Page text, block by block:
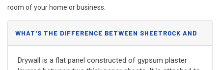
room of your home or business.
WHAT'S THE DIFFERENCE BETWEEN SHEETROCK AND
DRYWALL?
Drywall is a flat panel constructed of gypsum plaster